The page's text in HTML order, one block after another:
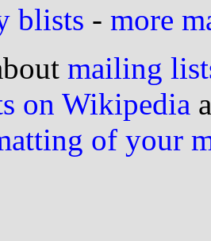
blists - more
mailing
on Wikipedia
of your